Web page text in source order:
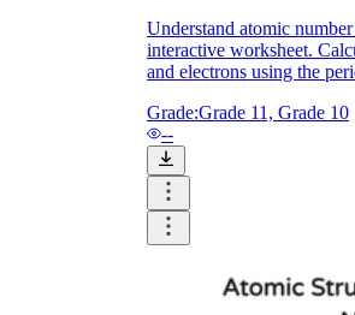
Understand atomic
interactive worksheet.
and electrons using the
Grade:Grade 11, Grade 10
--